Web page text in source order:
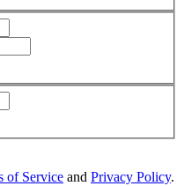
of Service and Privacy Policy.